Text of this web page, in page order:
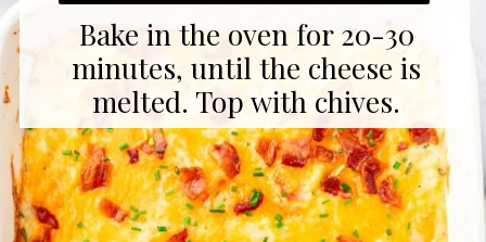
Bake in the oven for 20-30
minutes, until the cheese is
melted. Top with chives.